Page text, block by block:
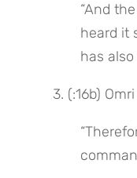
“And
heard it
has also
3. (:16b)